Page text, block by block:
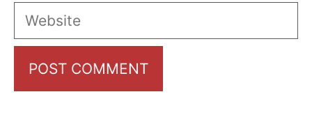
Website